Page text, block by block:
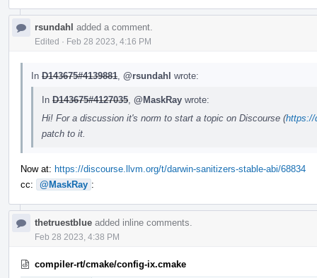
rsundahl added a comment.
Edited · Feb 28 2023, 4:16 PM
In D143675#4139881 @rsundahl wrote:
In D143675#4127035 @MaskRay wrote:
Hi! For a discussion it's norm to start a topic on Discourse (https://
patch to it.
Now at: https://discourse.llvm.org/t/darwin-sanitizers-stable-abi/68834
cc:
@MaskRay :
thetruestblue added inline comments.
Feb 28 2023, 4:38 PM
compiler-rt/cmake/config-ix.cmake